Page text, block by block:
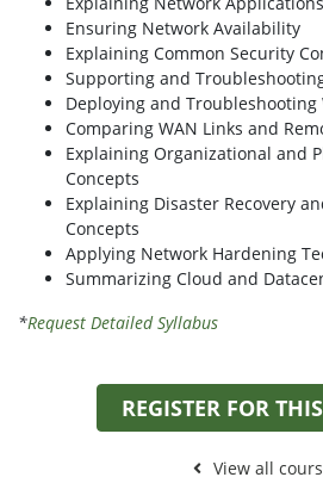
Ensuring Network Availability
Explaining Common Security
Supporting and
Deploying and Troubleshooting
Comparing WAN Links and
Explaining Organizational and
Concepts
Explaining Disaster Recovery
Concepts
Applying Network Hardening
Summarizing Cloud and
*Request Detailed Syllabus
REGISTER FOR
View all